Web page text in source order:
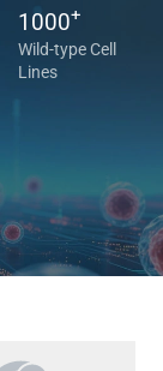
1000+
Wild-type Cell
Lines